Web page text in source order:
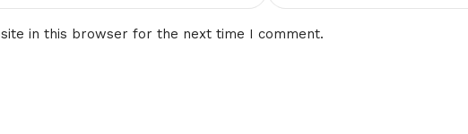
in this browser for the next time I comment.